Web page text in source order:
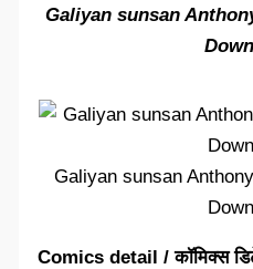
Galiyan sunsan
Galiyan sunsan
Comics detail / कॉमिक्स